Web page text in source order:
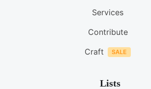
Services
Contribute
Craft
Lists